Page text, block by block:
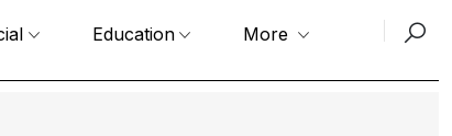
Education More